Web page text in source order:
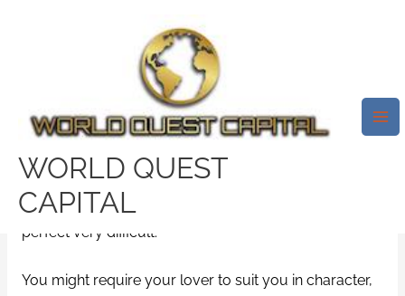
WORLD QUEST
CAPITAL
Many International That Is
Internet Sites That Is Useful
2021.
CaribbeanCupid Review. Having a relationship that is
perfect very difficult.
You might require your lover to suit you in character,